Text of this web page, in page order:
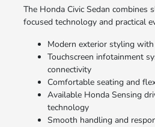
The Honda Civic Sedan combines
focused technology and practical
Modern exterior styling
Touchscreen infotainment
connectivity
Comfortable seating and
Available Honda Sensing
technology
Smooth handling and